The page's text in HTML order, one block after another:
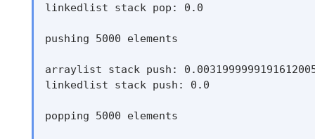
linkedlist stack pop: 0.0
pushing 5000 elements
arraylist stack push:
linkedlist stack push: 0.0
popping 5000 elements